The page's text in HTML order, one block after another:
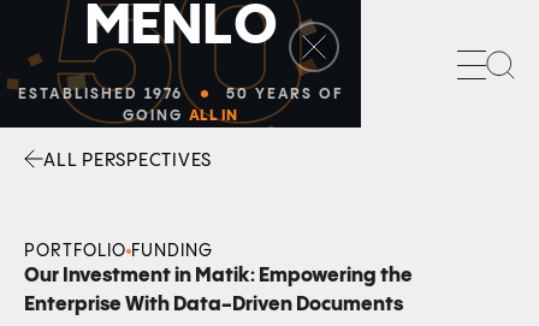
50
MENLO
ESTABLISHED 1976
50 YEARS OF
GOING ALL IN
ALL PERSPECTIVES
PORTFOLIO FUNDING
Our Investment in Matik: Empowering the
Enterprise With Data-Driven Documents